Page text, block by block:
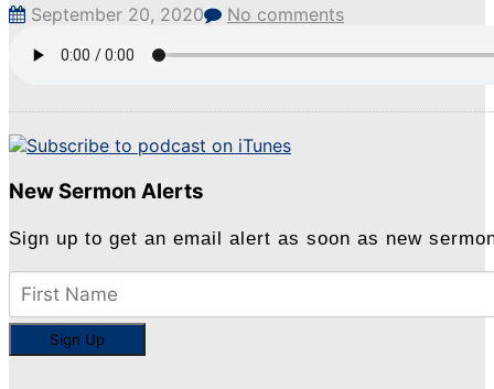
September 20, 2020 No comments
New Sermon Alerts
Sign up to get an email alert as soon as new